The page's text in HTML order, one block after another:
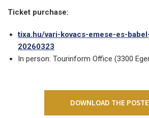
Ticket purchase:
tixa.hu/vari-kovacs-emese-es-
20260323
In person: Tourinform Office (3300
DOWNLOAD THE